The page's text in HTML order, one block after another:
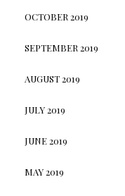
OCTOBER 2019
SEPTEMBER 2019
AUGUST 2019
JULY 2019
JUNE 2019
MAY 2019